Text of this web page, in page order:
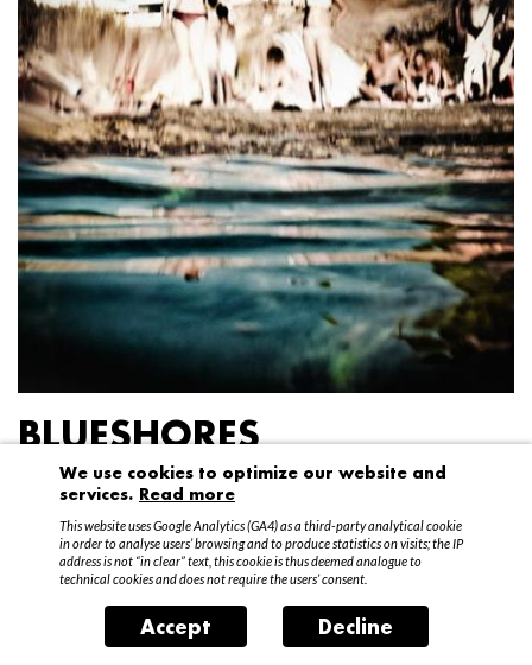
BLUESHORES
Federico Garibaldi
20 April – 15 May 2016
We use cookies to optimize our website and
services. Read more
This website uses Google Analytics (GA4) as a third-party analytical cookie
in order to analyse users’ browsing and to produce statistics on visits; the IP
address is not “in clear” text, this cookie is thus deemed analogue to
technical cookies and does not require the users’ consent.
Accept Decline